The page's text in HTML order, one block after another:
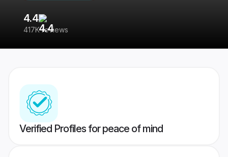
4.4
417K reviews
Verified Profiles for peace of mind